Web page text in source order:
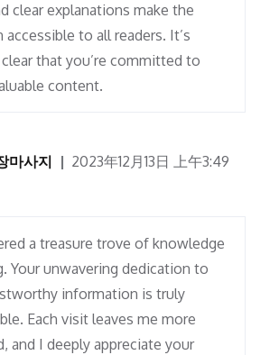
clear explanations make the
to all readers. It’s
that you’re committed to
content.
마사지 2023年12月13日 上午3:49
a treasure trove of knowledge
Your unwavering dedication to
information is truly
Each visit leaves me more
and I deeply appreciate your